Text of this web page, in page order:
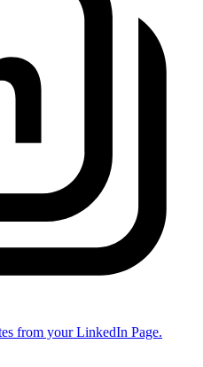
from your LinkedIn Page.